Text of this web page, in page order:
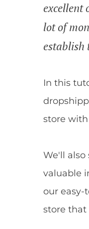
excellent
lot of
establish
In this
store
We'll
valuable
our easy-
store that